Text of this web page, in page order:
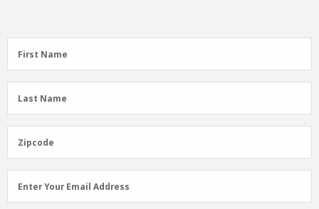
First
Name
First Name
Name
Last Name
Zipcode
Zipcode
Address
Enter Your Email Address